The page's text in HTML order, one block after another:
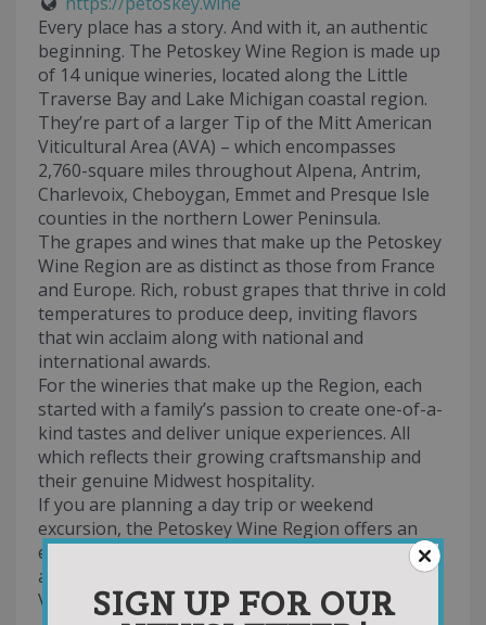
Every place has a story. And with it, an authentic
beginning. The Petoskey Wine Region is made up
of 14 unique wineries, located along the Little
Traverse Bay and Lake Michigan coastal region.
They’re part of a larger Tip of the Mitt American
Viticultural Area (AVA) – which encompasses
2,760-square miles throughout Alpena, Antrim,
Charlevoix, Cheboygan, Emmet and Presque Isle
counties in the northern Lower Peninsula.
The grapes and wines that make up the Petoskey
Wine Region are as distinct as those from France
and Europe. Rich, robust grapes that thrive in cold
temperatures to produce deep, inviting flavors
that win acclaim along with national and
international awards.
For the wineries that make up the Region, each
started with a family’s passion to create one-of-a-
kind tastes and deliver unique experiences. All
which reflects their growing craftsmanship and
their genuine Midwest hospitality.
If you are planning a day trip or weekend
excursion, the Petoskey Wine Region offers an
excellent blend of rustic to trendy tasting rooms
and vineyards that rival the wine trails of Napa
Valley.
SIGN UP FOR OUR